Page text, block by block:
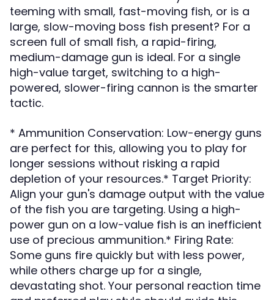
teeming with small, fast-moving fish, or is a
large, slow-moving boss fish present? For a
screen full of small fish, a rapid-firing,
medium-damage gun is ideal. For a single
high-value target, switching to a high-
powered, slower-firing cannon is the smarter
tactic.
* Ammunition Conservation: Low-energy guns
are perfect for this, allowing you to play for
longer sessions without risking a rapid
depletion of your resources.* Target Priority:
Align your gun's damage output with the value
of the fish you are targeting. Using a high-
power gun on a low-value fish is an inefficient
use of precious ammunition.* Firing Rate:
Some guns fire quickly but with less power,
while others charge up for a single,
devastating shot. Your personal reaction time